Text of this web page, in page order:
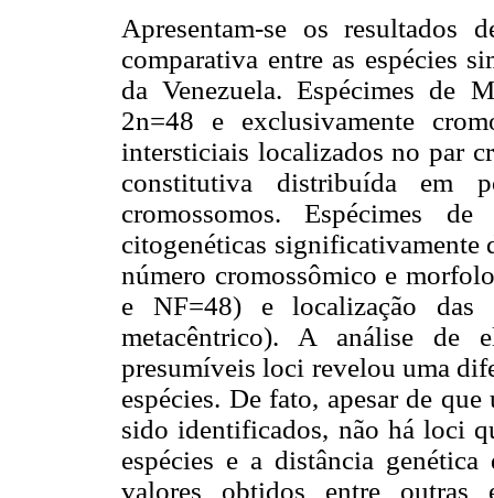
Apresentam-se os resultados
comparativa entre as espécies
da Venezuela. Espécimes de
2n=48 e exclusivamente
intersticiais localizados no par
constitutiva distribuída em
cromossomos. Espécimes
citogenéticas significativamente
número cromossômico e
e NF=48) e localização
metacêntrico). A análise de
presumíveis loci revelou uma
espécies. De fato, apesar de
sido identificados, não há loci
espécies e a distância
valores obtidos entre outras